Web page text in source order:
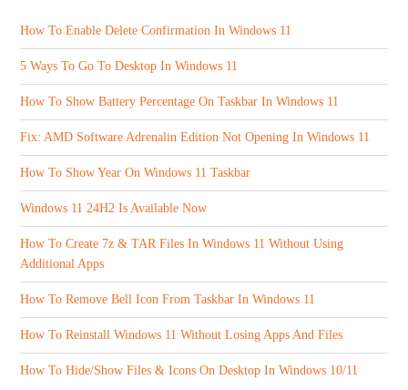
How To Enable Delete Confirmation In Windows 11
5 Ways To Go To Desktop In Windows 11
How To Show Battery Percentage On Taskbar In Windows 11
Fix: AMD Software Adrenalin Edition Not Opening In Windows 11
How To Show Year On Windows 11 Taskbar
Windows 11 24H2 Is Available Now
How To Create 7z & TAR Files In Windows 11 Without Using
Additional Apps
How To Remove Bell Icon From Taskbar In Windows 11
How To Reinstall Windows 11 Without Losing Apps And Files
How To Hide/Show Files & Icons On Desktop In Windows 10/11